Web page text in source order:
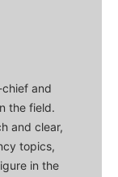
and
the field.
and clear,
topics,
in the